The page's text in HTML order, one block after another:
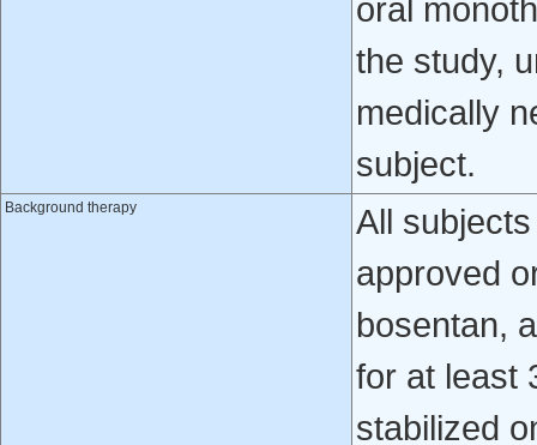
oral
the study,
medically
subject.
Background therapy
All
approved
bosentan,
for at least
stabilized